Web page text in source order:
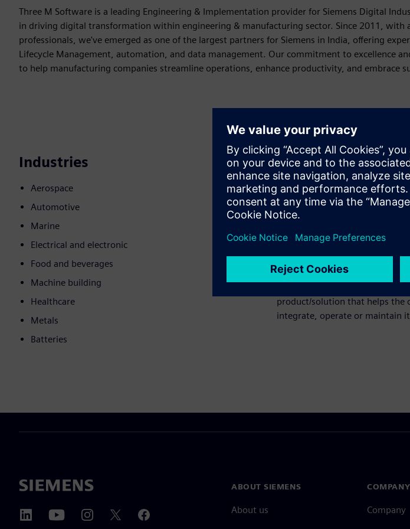
Three M Software is a leading Engineering & Implementation provider for Siemens Digital
in driving digital transformation within engineering & manufacturing sector. Since 2011, with
professionals, we've emerged as one of the largest partners for Siemens in India, offering
Lifecycle Management, automation, and data management. Our commitment to excellence
to help manufacturing companies streamline operations, enhance productivity, and embrace
Industries
Aerospace
Automotive
Marine
Electrical and electronic
Food and beverages
Machine building
Healthcare
Metals
Batteries
Motion
Build
Extends or builds on a Siemens
solution by creating a new
product and own product
Service
product/solution that helps the
integrate, operate or maintain it
ABOUT SIEMENS
About us Company